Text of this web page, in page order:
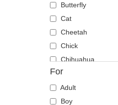
Butterfly
Cat
Cheetah
Chick
Chihuahua
Cow
Coyote
Crab
For
Adult
Boy